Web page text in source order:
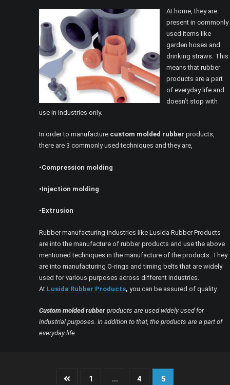
At home, they are
present in commonly
used items like
garden hoses and
drinking straws. This
means that rubber
products are a part
of everyday life and
doesn’t stop with
use in industries only.
In order to manufacture custom molded rubberproducts,
there are 3 commonly used techniques and they are,
•Compression molding
•Injection molding
•Extrusion
Rubber manufacturing industries like Lusida Rubber Products
are into the manufacture of rubber products and use the above
mentioned techniques in the manufacture of the products. They
are into manufacturing O-rings and timing belts that are widely
used for various purposes across different industries.
At Lusida Rubber Products, you can be assured of quality.
Custom molded rubber products are used widely used for
industrial purposes. In addition to that, the products are a part of
everyday life.
1 … 4 5